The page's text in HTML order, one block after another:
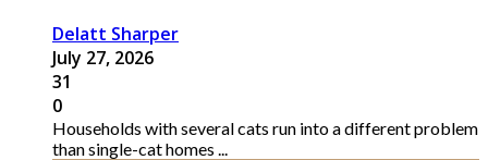
Delatt Sharper
July 27, 2026
31
0
Households with several cats run into a different problem
than single-cat homes ...